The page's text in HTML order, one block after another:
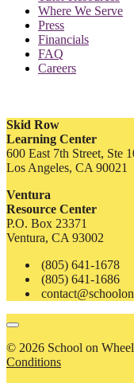
Where We Serve
Press
Financials
FAQ
Careers
Skid Row
Learning Center
600 East 7th Street, Ste
Los Angeles, CA 90021
Ventura
Resource Center
P.O. Box 23371
Ventura, CA 93002
(805) 641-1678
(805) 641-1686
© 2026 School on
Conditions